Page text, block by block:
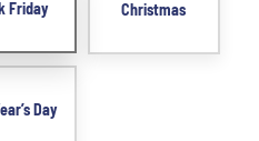
Friday Christmas
Day